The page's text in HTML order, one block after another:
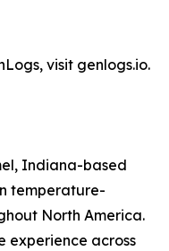
visit genlogs.io.
Indiana-based
temperature-
North America.
experience across